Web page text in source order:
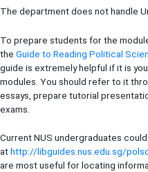
The department does not handle
To prepare students for the
the Guide to Reading Political
guide is extremely helpful if it is
modules. You should refer to it
essays, prepare tutorial
exams.
Current NUS undergraduates
athttp://libguides.nus.edu.sg/
are most useful for locating